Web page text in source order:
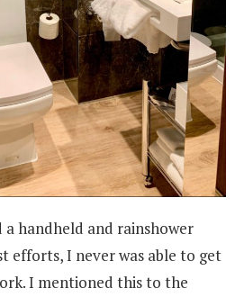
handheld and rainshower
efforts, I never was able to get
I mentioned this to the